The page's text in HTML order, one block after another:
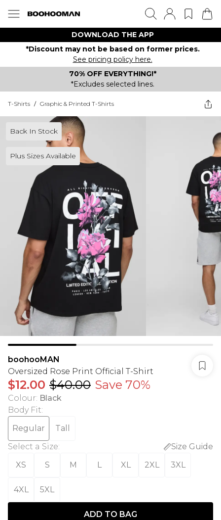
DOWNLOAD THE APP
*Discount may not be based on former prices.
See pricing policy here.
70% OFF EVERYTHING!*
*Excludes selected lines.
T-Shirts / Graphic & Printed T-Shirts
Back In Stock
Plus Sizes Available
boohooMAN
Oversized Rose Print Official T-Shirt
$12.00 $40.00 Save 70%
Colour: Black
Body Fit:
Regular
Tall
Select a Size:
Size Guide
XS
S M L XL 2XL 3XL
4XL 5XL
ADD TO BAG